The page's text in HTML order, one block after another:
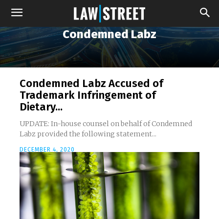
Condemned Labz
Condemned Labz Accused of
Trademark Infringement of
Dietary...
UPDATE: In-house counsel on behalf of Condemned
Labz provided the following statement...
DECEMBER 4, 2020